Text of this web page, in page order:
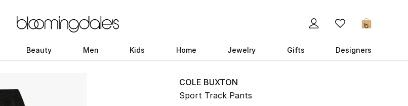
0
Beauty Men Kids Home Jewelry Gifts Designers
COLE BUXTON
Sport Track Pants